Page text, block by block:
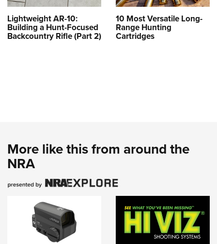
Lightweight AR-10:
Building a Hunt-Focused
Backcountry Rifle (Part 2)
10 Most Versatile Long-
Range Hunting
Cartridges
More like this from around the
NRA